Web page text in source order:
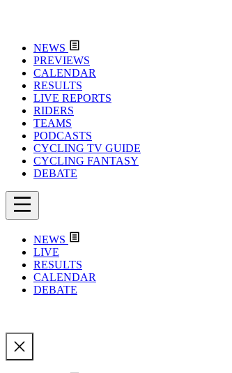
NEWS
PREVIEWS
CALENDAR
RESULTS
LIVE REPORTS
RIDERS
TEAMS
PODCASTS
CYCLING TV GUIDE
CYCLING FANTASY
DEBATE
NEWS
LIVE
RESULTS
CALENDAR
DEBATE